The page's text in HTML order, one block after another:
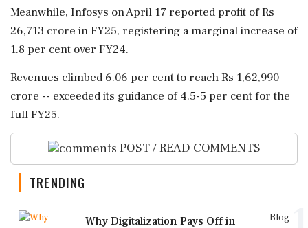
Meanwhile, Infosys on April 17 reported profit of Rs
26,713 crore in FY25, registering a marginal increase of
1.8 per cent over FY24.
Revenues climbed 6.06 per cent to reach Rs 1,62,990
crore -- exceeded its guidance of 4.5-5 per cent for the
full FY25.
POST / READ COMMENTS
TRENDING
Blog
Why Digitalization Pays Off in